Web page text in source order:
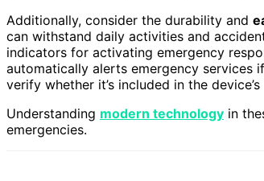
Additionally, consider the durability and
can withstand daily activities and
indicators for activating emergency
automatically alerts emergency services
verify whether it’s included in the
Understanding modern technology in
emergencies.